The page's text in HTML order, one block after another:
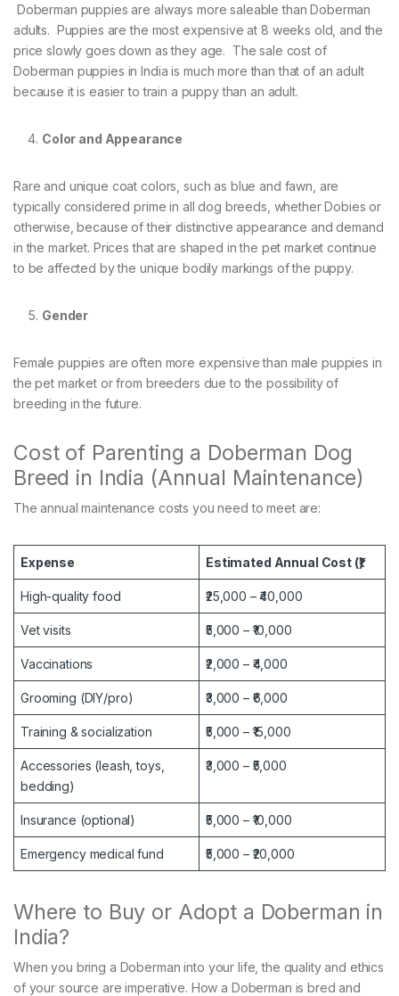
Doberman puppies are always more saleable than Doberman
adults. Puppies are the most expensive at 8 weeks old, and the
price slowly goes down as they age. The sale cost of
Doberman puppies in India is much more than that of an adult
because it is easier to train a puppy than an adult.
Color and Appearance
Rare and unique coat colors, such as blue and fawn, are
typically considered prime in all dog breeds, whether Dobies or
otherwise, because of their distinctive appearance and demand
in the market. Prices that are shaped in the pet market continue
to be affected by the unique bodily markings of the puppy.
Gender
Female puppies are often more expensive than male puppies in
the pet market or from breeders due to the possibility of
breeding in the future.
Cost of Parenting a Doberman Dog
Breed in India (Annual Maintenance)
The annual maintenance costs you need to meet are:
Expense Estimated Annual Cost (₹)
High-quality food ₹25,000 – ₹40,000
Vet visits ₹5,000 – ₹10,000
Vaccinations ₹2,000 – ₹4,000
Grooming (DIY/pro) ₹3,000 – ₹6,000
Training & socialization ₹5,000 – ₹15,000
Accessories (leash, toys,
bedding)
₹3,000 – ₹5,000
Insurance (optional) ₹5,000 – ₹10,000
Emergency medical fund ₹5,000 – ₹20,000
Where to Buy or Adopt a Doberman in
India?
When you bring a Doberman into your life, the quality and ethics
of your source are imperative. How a Doberman is bred and